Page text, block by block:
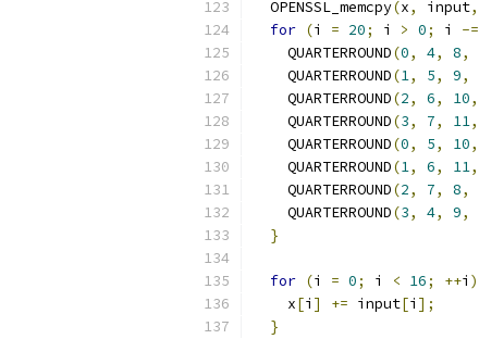
  OPENSSL_memcpy
(x, input,
for (i = 20; i > 0; i -=
    QUARTERROUND
(0, 4, 8,
    QUARTERROUND
(1, 5, 9,
    QUARTERROUND
(2, 6, 10,
    QUARTERROUND
(3, 7, 11,
    QUARTERROUND
(0, 5, 10,
    QUARTERROUND
(1, 6, 11,
    QUARTERROUND
(2, 7, 8,
    QUARTERROUND
(3, 4, 9,
}
for (i = 0; i < 16; ++i )
    x
[i ] += input[i ];
}